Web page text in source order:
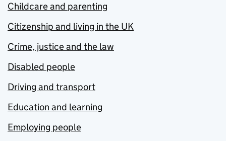
Childcare and parenting
Citizenship and living in the UK
Crime, justice and the law
Disabled people
Driving and transport
Education and learning
Employing people